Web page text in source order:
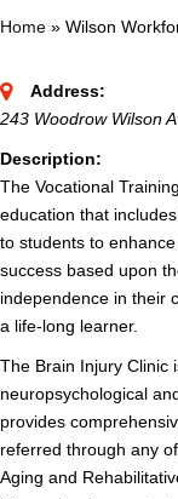
Home » Wilson
Address:
243 Woodrow Wilson
Description:
The Vocational
education that
to students to
success based upon
independence in their
a life-long learner.
The Brain Injury Clinic
neuropsychological
provides
referred through any
Aging and